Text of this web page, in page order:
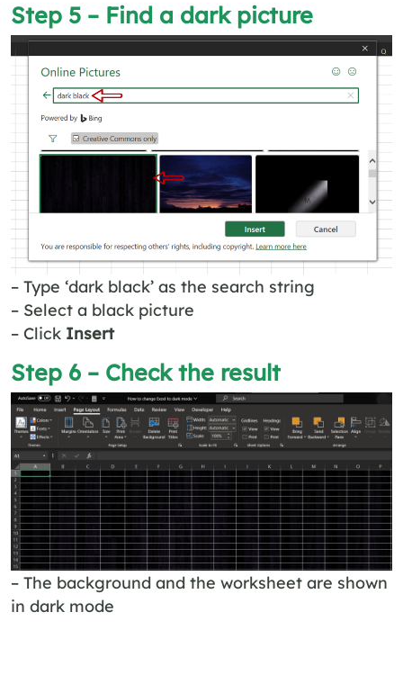
Step 5 – Find a dark picture
– Type ‘dark black’ as the search string
– Select a black picture
– Click Insert
Step 6 – Check the result
– The background and the worksheet are shown
in dark mode